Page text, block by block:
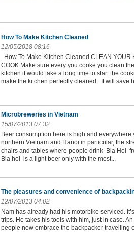
How To Make Kitchen Cleaned
12/05/2018 08:16
How To Make Kitchen Cleaned CLEAN YOUR
COOK Make sure every you cooke you clean
kitchen it would take a long time to start the
make the kitchen perfectly cleaned. It will save
Microbreweries in Vietnam
15/07/2013 07:32
Beer consumption here is high and
northern Vietnam and Hanoi in particular, the
chairs and tables where people drink Bia Hoi
Bia hoi is a light beer only with the most...
The pleasures and convenience of
12/07/2013 04:02
Nam has already had his motorbike serviced.
trips. He takes his tools with him, just in case.
people now embrace the backpacker